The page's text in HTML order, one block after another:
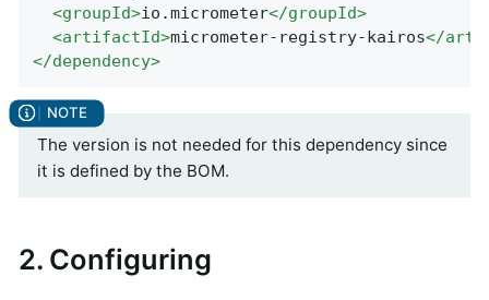
<groupId>io.micrometer</groupId>
<artifactId>micrometer-registry-kairos</
</dependency>
The version is not needed for this dependency since
it is defined by the BOM.
2. Configuring